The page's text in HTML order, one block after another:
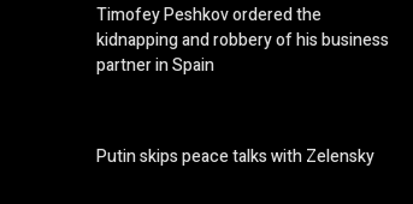
Timofey Peshkov ordered the
kidnapping and robbery of his business
partner in Spain
Putin skips peace talks with Zelensky